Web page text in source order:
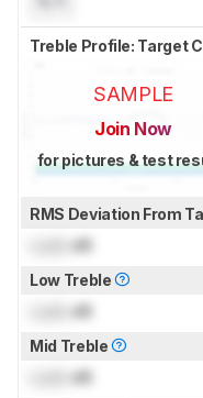
Treble Profile: Target
SAMPLE
Join Now
for pictures & test
RMS Deviation From
dB
Low Treble
dB
Mid Treble
dB